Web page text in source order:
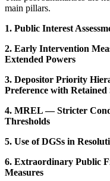
main pillars.
1. Public Interest
2. Early Intervention
Extended Powers
3. Depositor Priority
Preference with
4. MREL — Stricter
Thresholds
5. Use of DGSs in
6. Extraordinary Public
Measures